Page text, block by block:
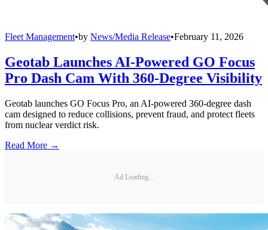
Fleet Management•by News/Media Release•February 11, 2026
Geotab Launches AI-Powered GO Focus
Pro Dash Cam With 360-Degree Visibility
Geotab launches GO Focus Pro, an AI-powered 360-degree dash
cam designed to reduce collisions, prevent fraud, and protect fleets
from nuclear verdict risk.
Read More →
Ad Loading...